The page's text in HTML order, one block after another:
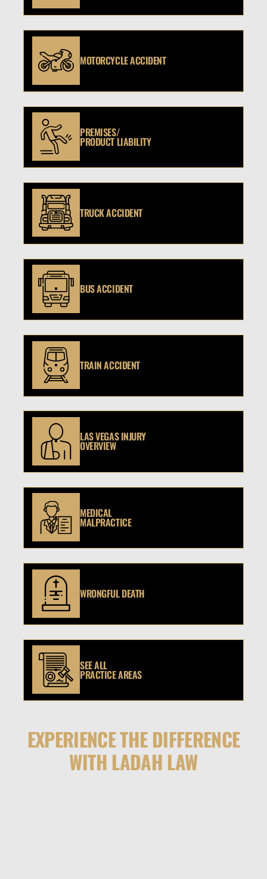
MOTORCYCLE ACCIDENT
PREMISES/
PRODUCT LIABILITY
TRUCK ACCIDENT
BUS ACCIDENT
TRAIN ACCIDENT
LAS VEGAS INJURY
OVERVIEW
MEDICAL
MALPRACTICE
WRONGFUL DEATH
SEE ALL
PRACTICE AREAS
EXPERIENCE THE DIFFERENCE
WITH LADAH LAW